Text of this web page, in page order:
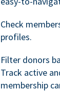
Check
profiles.
Filter donors
Track active
membership